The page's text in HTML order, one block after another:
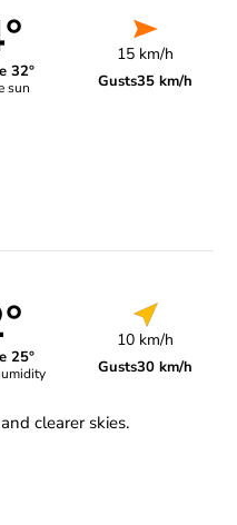
32°
sun
15 km/h
Gusts35 km/h
25°
10 km/h
Gusts30 km/h
clearer skies.